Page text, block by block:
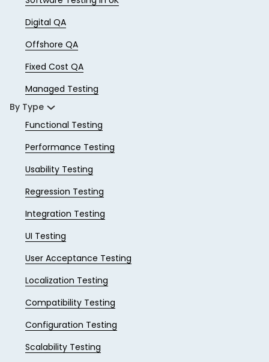
Digital QA
Offshore QA
Fixed Cost QA
Managed Testing
By Type
Functional Testing
Performance Testing
Usability Testing
Regression Testing
Integration Testing
UI Testing
User Acceptance Testing
Localization Testing
Compatibility Testing
Configuration Testing
Scalability Testing